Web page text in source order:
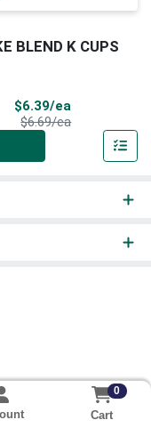
BLEND K CUPS
$6.39/ea
$6.69/eaProduct Price
0
Cart